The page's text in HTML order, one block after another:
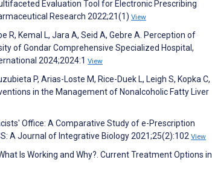
Evaluation Tool for Electronic Prescribing
Research 2022;21(1) View
R, Kemal L, Jara A, Seid A, Gebre A. Perception of
of Gondar Comprehensive Specialized Hospital,
2024;2024:1 View
P, Arias-Loste M, Rice-Duek L, Leigh S, Kopka C,
in the Management of Nonalcoholic Fatty Liver
Office: A Comparative Study of e-Prescription
A Journal of Integrative Biology 2021;25(2):102 View
Is Working and Why?. Current Treatment Options in